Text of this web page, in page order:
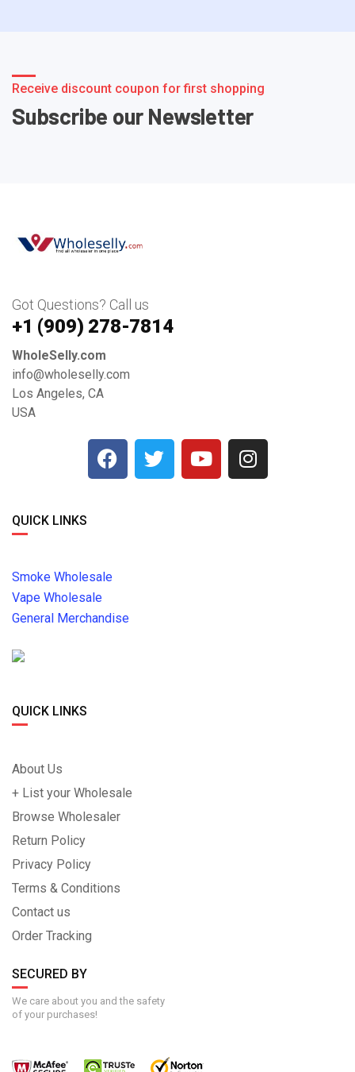
Receive discount coupon for first shopping
Subscribe our Newsletter
Got Questions? Call us
+1 ‪(909) 278-7814‬
WholeSelly.com
info@wholeselly.com
Los Angeles, CA
USA
QUICK LINKS
Smoke Wholesale
Vape Wholesale
General Merchandise
QUICK LINKS
About Us
+ List your Wholesale
Browse Wholesaler
Return Policy
Privacy Policy
Terms & Conditions
Contact us
Order Tracking
SECURED BY
We care about you and the safety
of your purchases!